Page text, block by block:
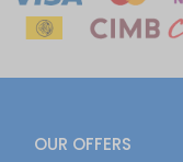
OUR OFFERS